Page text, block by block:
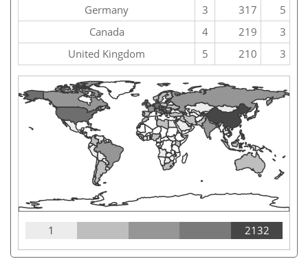
Germany
3 317
5
Canada
4 219
3
United Kingdom
5 210 3
1 2132